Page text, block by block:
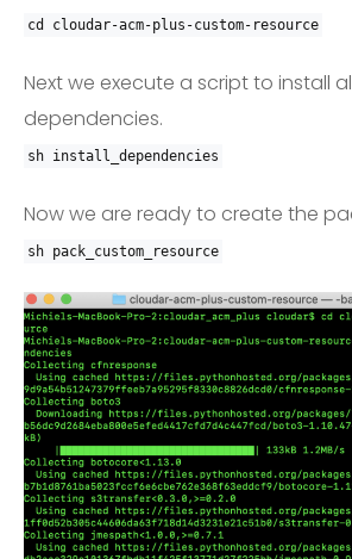
cd cloudar-acm-plus -custom- resource
Next we execute a script to install
dependencies.
sh install_dependencies
Now we are ready to create the
sh pack_custom_resource